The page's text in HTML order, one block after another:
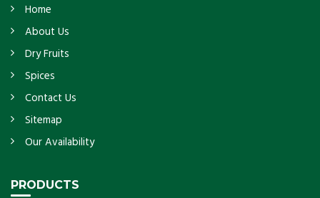
Home
About Us
Dry Fruits
Spices
Contact Us
Sitemap
Our Availability
PRODUCTS